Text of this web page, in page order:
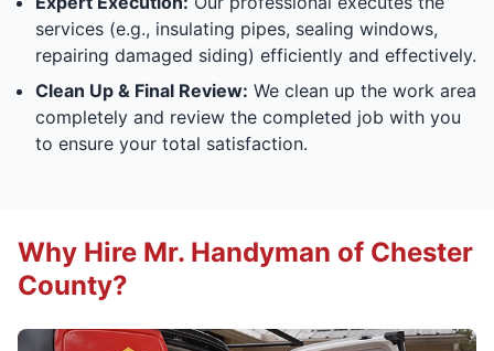
services (e.g., insulating pipes, sealing windows,
repairing damaged siding) efficiently and effectively.
Clean Up & Final Review: We clean up the work area
completely and review the completed job with you
to ensure your total satisfaction.
Why Hire Mr. Handyman of Chester
County?